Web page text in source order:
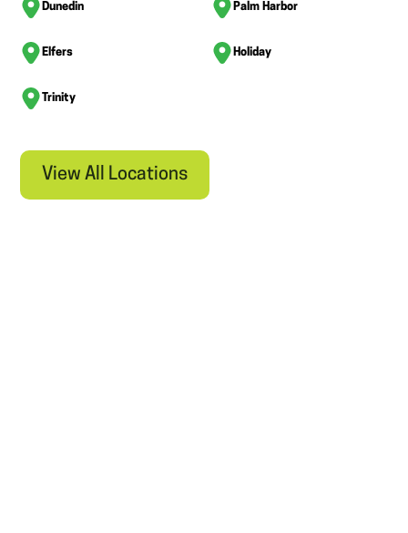
Dunedin Palm Harbor
Elfers Holiday
Trinity
View All Locations